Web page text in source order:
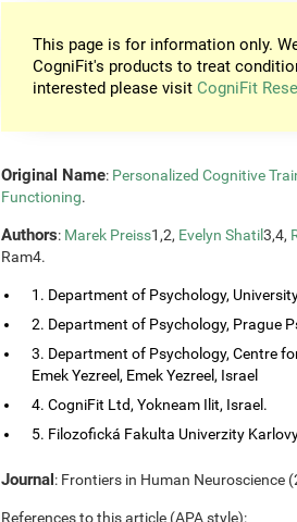
This page is for information only.
CogniFit's products to treat
interested please visit CogniFit
Original Name: Personalized Cognitive
Functioning.
Authors: Marek Preiss1,2, Evelyn Shatil3,4,
Ram4.
1. Department of Psychology,
2. Department of Psychology, Prague
3. Department of Psychology, Centre
Emek Yezreel, Emek Yezreel, Israel
4. CogniFit Ltd, Yokneam Ilit, Israel.
5. Filozofická Fakulta Univerzity
Journal: Frontiers in Human Neuroscience
References to this article (APA style):